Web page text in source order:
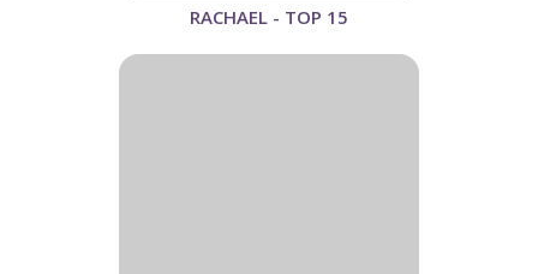
RACHAEL - TOP 15